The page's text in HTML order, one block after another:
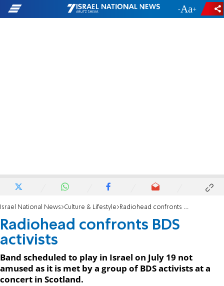
- +
Israel National News Culture & Lifestyle Radiohead confronts BDS activists
Radiohead confronts BDS
activists
Band scheduled to play in Israel on July 19 not
amused as it is met by a group of BDS activists at a
concert in Scotland.